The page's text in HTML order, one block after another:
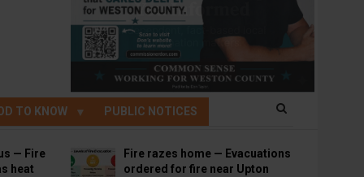
TO KNOW PUBLIC NOTICES
— Fire
heat
Fire razes home — Evacuations
ordered for fire near Upton